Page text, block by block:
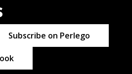
Subscribe on Perlego